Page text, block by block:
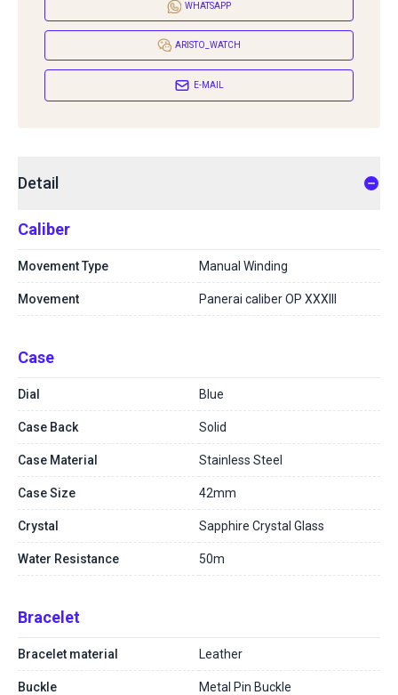
WHATSAPP
ARISTO_WATCH
E-MAIL
Detail
Caliber
Movement Type Manual Winding
Movement Panerai caliber OP XXXIII
Case
Dial Blue
Case Back Solid
Case Material Stainless Steel
Case Size 42mm
Crystal Sapphire Crystal Glass
Water Resistance 50m
Bracelet
Bracelet material Leather
Buckle Metal Pin Buckle